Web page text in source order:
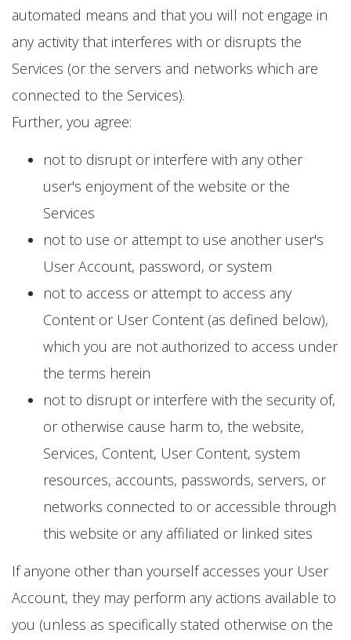
automated means and that you will not engage in
any activity that interferes with or disrupts the
Services (or the servers and networks which are
connected to the Services).
Further, you agree:
not to disrupt or interfere with any other
user's enjoyment of the website or the
Services
not to use or attempt to use another user's
User Account, password, or system
not to access or attempt to access any
Content or User Content (as defined below),
which you are not authorized to access under
the terms herein
not to disrupt or interfere with the security of,
or otherwise cause harm to, the website,
Services, Content, User Content, system
resources, accounts, passwords, servers, or
networks connected to or accessible through
this website or any affiliated or linked sites
If anyone other than yourself accesses your User
Account, they may perform any actions available to
you (unless as specifically stated otherwise on the